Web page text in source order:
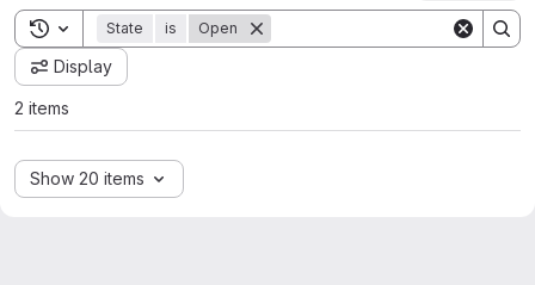
Toggle search history
State is Open
Display
2 items
Show 20 items